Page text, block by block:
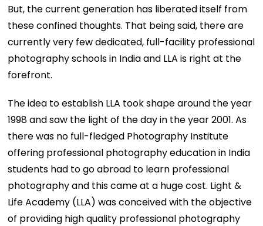
But, the current generation has liberated itself from
these confined thoughts. That being said, there are
currently very few dedicated, full-facility professional
photography schools in India and LLA is right at the
forefront.
The idea to establish LLA took shape around the year
1998 and saw the light of the day in the year 2001. As
there was no full-fledged Photography Institute
offering professional photography education in India
students had to go abroad to learn professional
photography and this came at a huge cost. Light &
Life Academy (LLA) was conceived with the objective
of providing high quality professional photography